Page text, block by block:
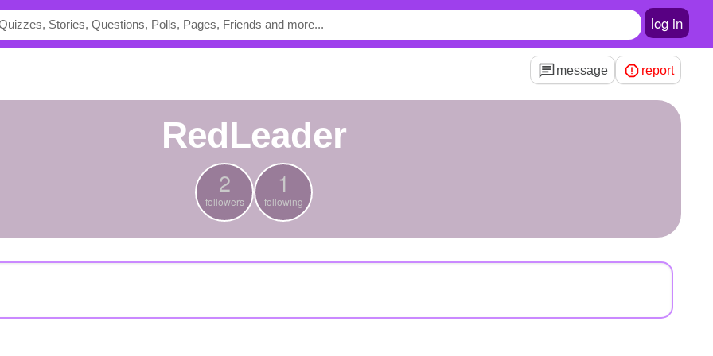
log in
message report
RedLeader
2
followers
1
following